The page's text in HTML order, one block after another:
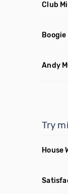
Club
Andy
Try
House